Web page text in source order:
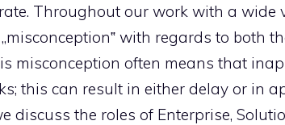
Throughout our work with a wide
with regards to both
misconception often means that
this can result in either delay or in
discuss the roles of Enterprise,